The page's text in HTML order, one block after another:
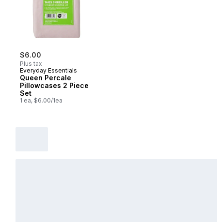
$6.00
Plus tax
Everyday Essentials
Queen Percale
Pillowcases 2 Piece
Set
1 ea, $6.00/1ea